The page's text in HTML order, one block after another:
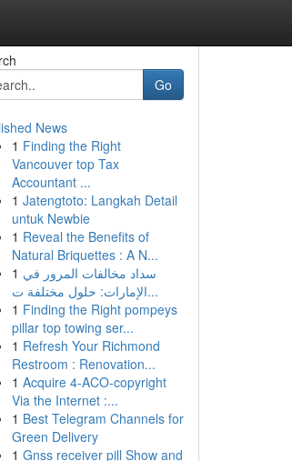
Go
News
1 Finding the Right
Vancouver top Tax
Accountant ...
1 Jatengtoto: Langkah Detail
untuk Newbie
1 Reveal the Benefits of
Natural Briquettes : A N...
1 سداد مخالفات المرور في
الإمارات: حلول مختلفة ت...
1 Finding the Right pompeys
pillar top towing ser...
1 Refresh Your Richmond
Restroom : Renovation...
1 Acquire 4-ACO-copyright
Via the Internet :...
1 Best Telegram Channels for
Green Delivery
1 Gnss receiver pill Show and